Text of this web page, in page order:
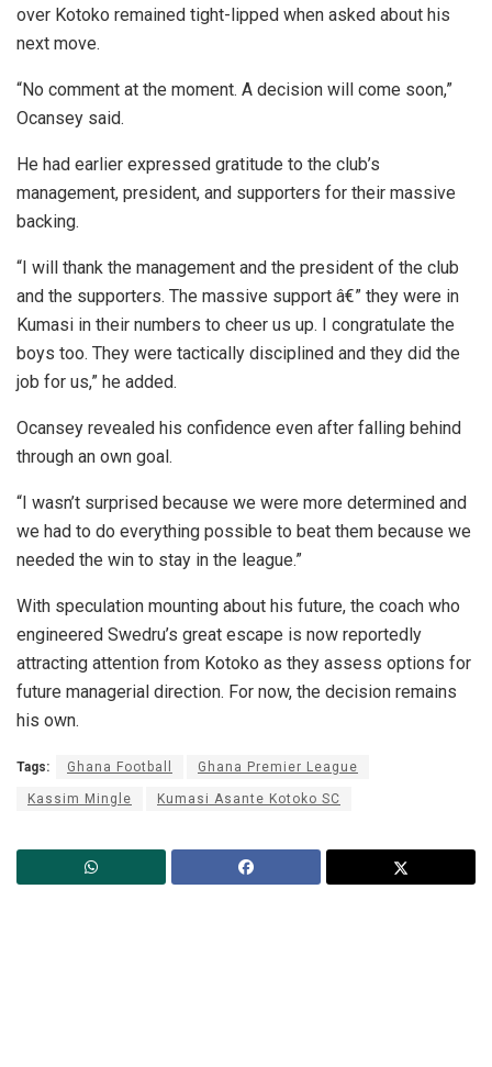
over Kotoko remained tight-lipped when asked about his
next move.
“No comment at the moment. A decision will come soon,”
Ocansey said.
He had earlier expressed gratitude to the club’s
management, president, and supporters for their massive
backing.
“I will thank the management and the president of the club
and the supporters. The massive support â€” they were in
Kumasi in their numbers to cheer us up. I congratulate the
boys too. They were tactically disciplined and they did the
job for us,” he added.
Ocansey revealed his confidence even after falling behind
through an own goal.
“I wasn’t surprised because we were more determined and
we had to do everything possible to beat them because we
needed the win to stay in the league.”
With speculation mounting about his future, the coach who
engineered Swedru’s great escape is now reportedly
attracting attention from Kotoko as they assess options for
future managerial direction. For now, the decision remains
his own.
Tags: Ghana Football Ghana Premier League
Kassim Mingle Kumasi Asante Kotoko SC